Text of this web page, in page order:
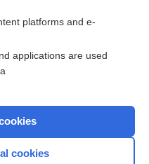
productsplatforms and e-
applications are used
cookies